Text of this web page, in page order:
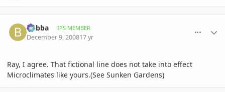
bubba IPS MEMBER
December 9, 200817 yr
Ray, I agree. That fictional line does not take into effect
Microclimates like yours.(See Sunken Gardens)